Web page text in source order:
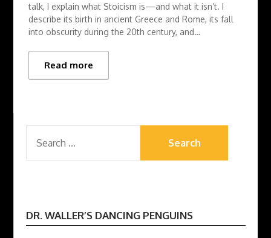
talk, I explain what Stoicism is—and what it isn’t. I
describe its birth in ancient Greece and Rome, its fall
into obscurity during the 20th century, and…
Read more
FOR:
DR. WALLER’S DANCING PENGUINS